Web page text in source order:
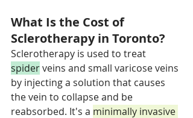
What Is the Cost of
Sclerotherapy in Toronto?
Sclerotherapy is used to treat
spider veins and small varicose veins
by injecting a solution that causes
the vein to collapse and be
reabsorbed. It's a minimally invasive